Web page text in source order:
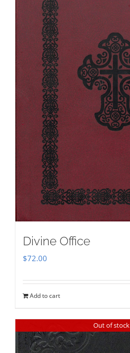
Divine Office
$72.00
Add to cart
Out of stock